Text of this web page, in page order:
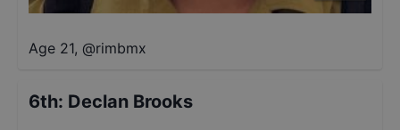
Age 21, @rimbmx
6th: Declan Brooks